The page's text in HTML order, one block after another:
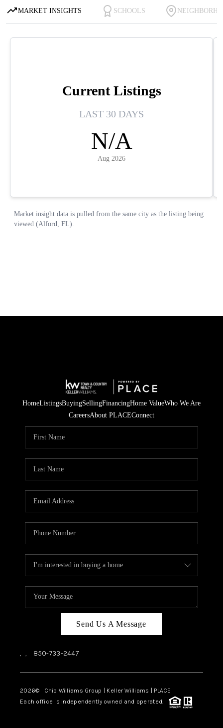
HomeListingsBuyingSellingFinancingHome ValueWho We Are
CareersAbout PLACEConnect
Send Us A Message
, , 850-733-2447
2026© Chip Williams Group | Keller Williams | PLACE
Each office is independently owned and operated.